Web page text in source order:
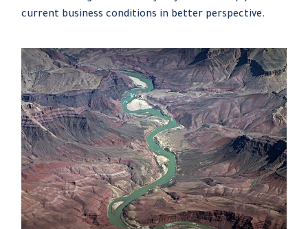
current business conditions in better perspective.